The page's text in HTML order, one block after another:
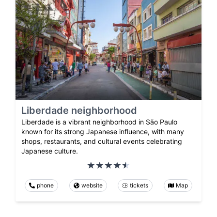
Liberdade neighborhood
Liberdade is a vibrant neighborhood in São Paulo
known for its strong Japanese influence, with many
shops, restaurants, and cultural events celebrating
Japanese culture.
phone website tickets Map